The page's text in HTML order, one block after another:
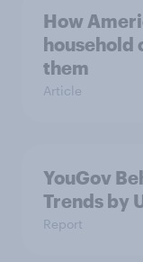
How
household
them
Article
YouGov
Trends by
Report